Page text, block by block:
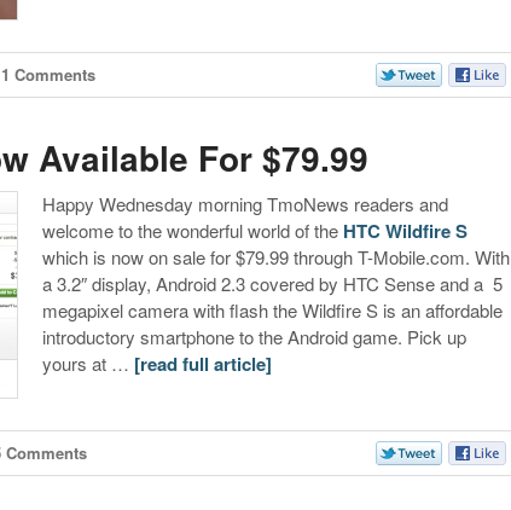
Comments
Available For $79.99
Happy Wednesday morning TmoNews readers and
welcome to the wonderful world of the HTC Wildfire S
which is now on sale for $79.99 through T-Mobile.com. With
a 3.2″ display, Android 2.3 covered by HTC Sense and a 5
megapixel camera with flash the Wildfire S is an affordable
introductory smartphone to the Android game. Pick up
yours at … [read full article]
Comments